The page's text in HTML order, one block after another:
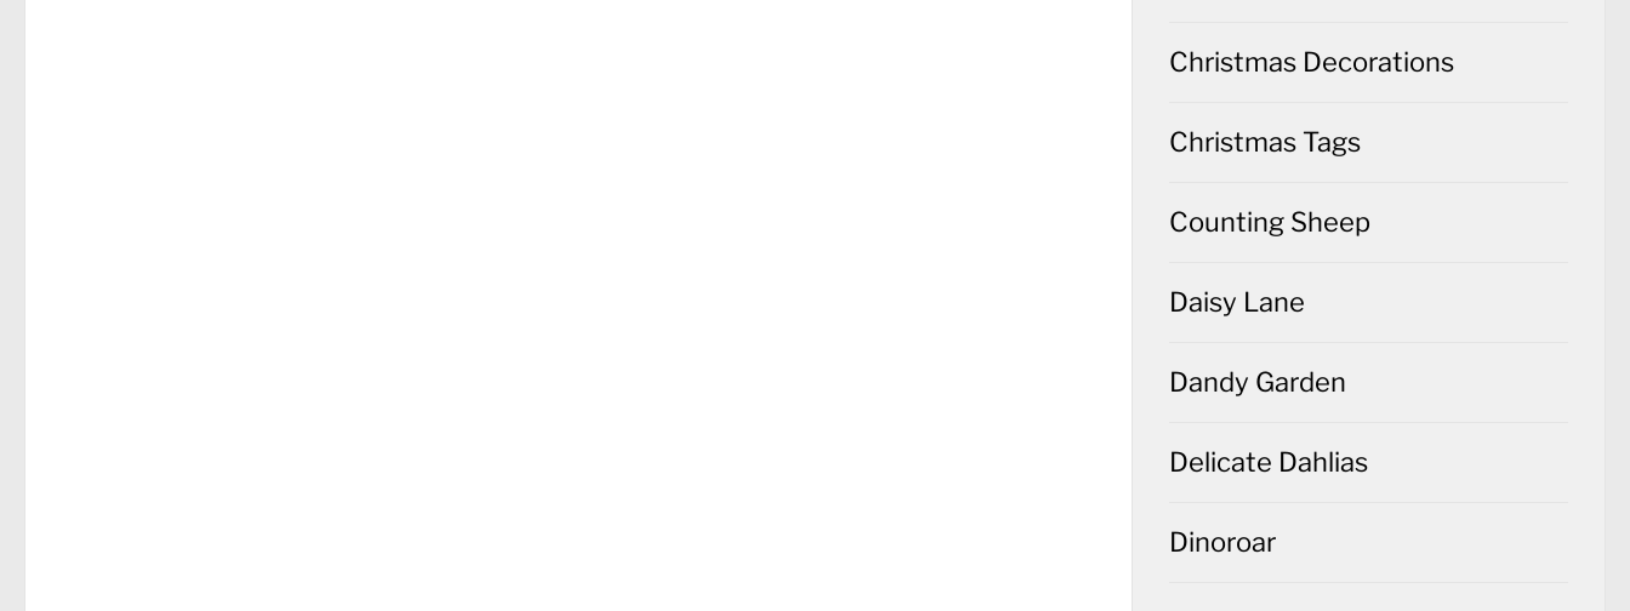
Christmas Decorations
Christmas Tags
Counting Sheep
Daisy Lane
Dandy Garden
Delicate Dahlias
Dinoroar